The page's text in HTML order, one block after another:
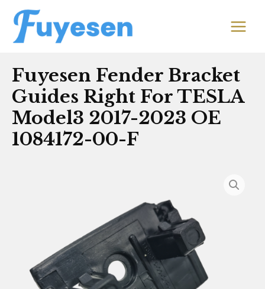
content
Fuyesen Fender Bracket
Guides Right For TESLA
Model3 2017-2023 OE
1084172-00-F